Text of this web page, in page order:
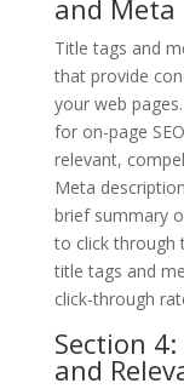
and Meta
Title tags and
that provide
your web
for on-page
relevant,
Meta
brief summary
to click through
title tags and
click-through
Section
and